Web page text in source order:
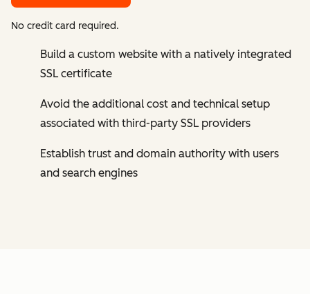
No credit card required.
Build a custom website with a natively integrated
SSL certificate
Avoid the additional cost and technical setup
associated with third-party SSL providers
Establish trust and domain authority with users
and search engines